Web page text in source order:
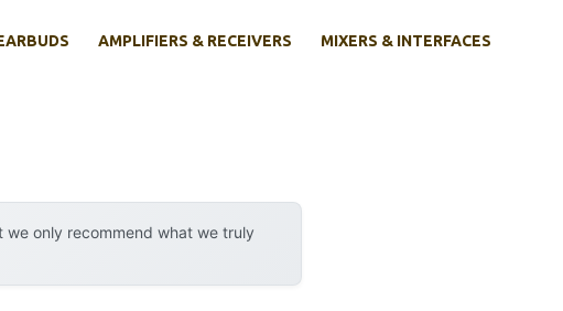
AMPLIFIERS & RECEIVERS MIXERS & INTERFACES
we only recommend what we truly